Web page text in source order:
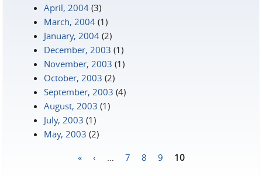
April, 2004 (3)
March, 2004 (1)
January, 2004 (2)
December, 2003 (1)
November, 2003 (1)
October, 2003 (2)
September, 2003 (4)
August, 2003 (1)
July, 2003 (1)
May, 2003 (2)
« ‹ 7 8 9 10